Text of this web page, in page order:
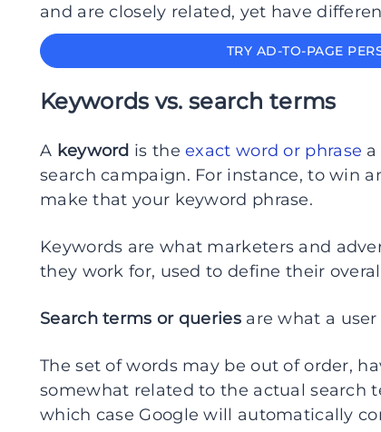
and are closely related, yet have
TRY AD-TO-PAGE
Keywords vs. search terms
A keyword is theexact word or phrase
search campaign. For instance, to win
make that your keyword phrase.
Keywords are what marketers and
they work for, used to define their
Search terms or queriesare what a user
The set of words may be out of order,
somewhat related to the actual search
which case Google will automatically